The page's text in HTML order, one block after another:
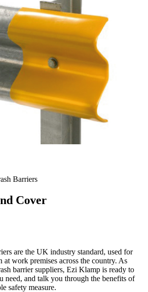
Barriers
Cover
are the UK industry standard, used for
work premises across the country. As
barrier suppliers, Ezi Klamp is ready to
need, and talk you through the benefits of
safety measure.